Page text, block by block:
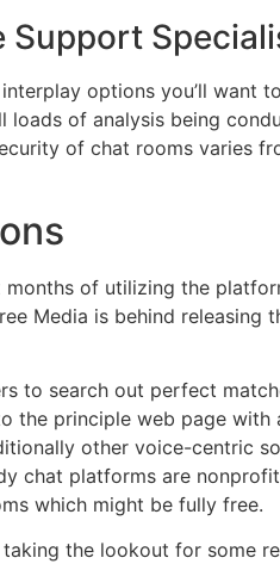
Support
options you’ll want
of analysis being
of chat rooms varies
of utilizing the
Media is behind releasing
to search out perfect
principle web page
other voice-centric
chat platforms are
which might be fully free.
the lookout for some